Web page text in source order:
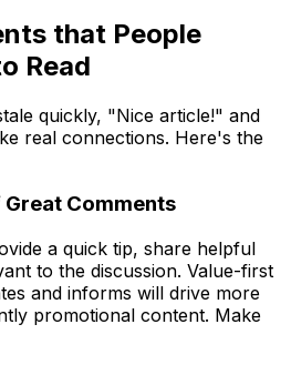
that People
Read
quickly, "Nice article!" and
real connections. Here's the
Comments
a quick tip, share helpful
to the discussion. Value-first
and informs will drive more
promotional content. Make